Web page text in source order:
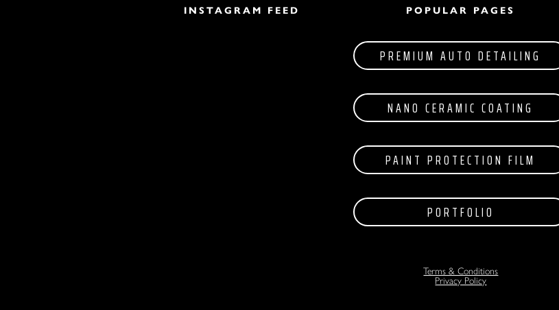
INSTAGRAM FEED POPULAR PAGES
PREMIUM AUTO DETAILING
NANO CERAMIC COATING
PAINT PROTECTION FILM
PORTFOLIO
Terms & Conditions
Privacy Policy